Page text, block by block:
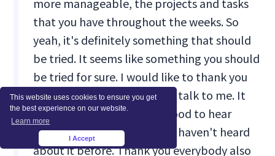
This website uses cookies to ensure you get
the best experience on our website.
Learn more
I Accept
more manageable, the projects and tasks
that you have throughout the weeks. So
yeah, it's definitely something that should
be tried. It seems like something you should
be tried for sure. I would like to thank you
again for taking the time to talk to me. It
was very, very nice. It was good to hear
about the four week cycle. I haven't heard
about it before. Thank you everybody also